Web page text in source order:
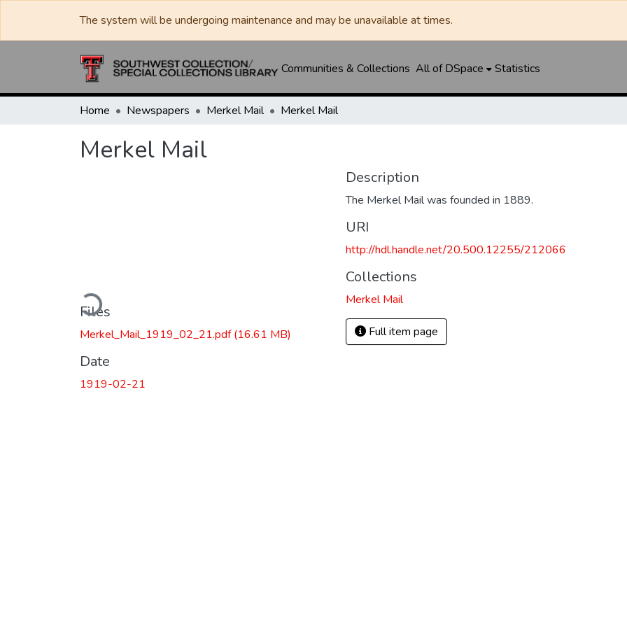
The system will be undergoing maintenance and may be unavailable at times.
Communities & Collections All of DSpace Statistics
Home Newspapers Merkel Mail Merkel Mail
Merkel Mail
Loading...
Files
Merkel_Mail_1919_02_21.pdf(16.61 MB)
Date
1919-02-21
Description
The Merkel Mail was founded in 1889.
URI
http://hdl.handle.net/20.500.12255/212066
Collections
Merkel Mail
Full item page